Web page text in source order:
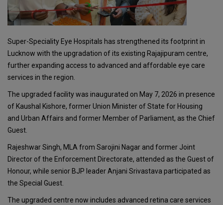
Super-Speciality Eye Hospitals has strengthened its footprint in
Lucknow with the upgradation of its existing Rajajipuram centre,
further expanding access to advanced and affordable eye care
services in the region.
The upgraded facility was inaugurated on May 7, 2026 in presence
of Kaushal Kishore, former Union Minister of State for Housing
and Urban Affairs and former Member of Parliament, as the Chief
Guest.
Rajeshwar Singh, MLA from Sarojini Nagar and former Joint
Director of the Enforcement Directorate, attended as the Guest of
Honour, while senior BJP leader Anjani Srivastava participated as
the Special Guest.
The upgraded centre now includes advanced retina care services